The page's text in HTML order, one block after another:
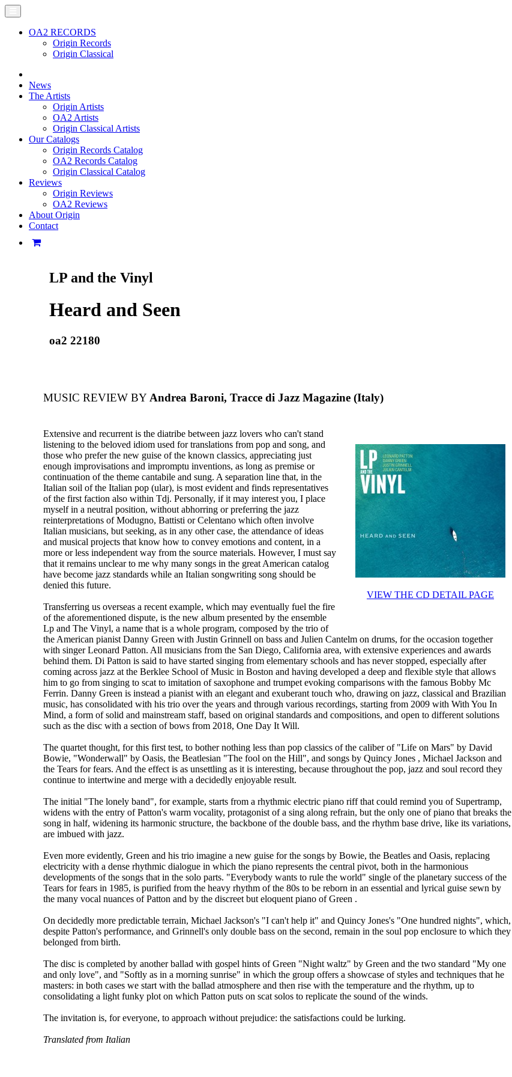
OA2 RECORDS
Origin Records
Origin Classical
News
The Artists
Origin Artists
OA2 Artists
Origin Classical Artists
Our Catalogs
Origin Records Catalog
OA2 Records Catalog
Origin Classical Catalog
Reviews
Origin Reviews
OA2 Reviews
About Origin
Contact
LP and the Vinyl
Heard and Seen
oa2 22180
MUSIC REVIEW BYAndrea Baroni, Tracce di Jazz Magazine (Italy)
VIEW THE CD DETAIL PAGE
Extensive and recurrent is the diatribe between jazz lovers who can't stand
listening to the beloved idiom used for translations from pop and song, and
those who prefer the new guise of the known classics, appreciating just
enough improvisations and impromptu inventions, as long as premise or
continuation of the theme cantabile and sung. A separation line that, in the
Italian soil of the Italian pop (ular), is most evident and finds representatives
of the first faction also within Tdj. Personally, if it may interest you, I place
myself in a neutral position, without abhorring or preferring the jazz
reinterpretations of Modugno, Battisti or Celentano which often involve
Italian musicians, but seeking, as in any other case, the attendance of ideas
and musical projects that know how to convey emotions and content, in a
more or less independent way from the source materials. However, I must say
that it remains unclear to me why many songs in the great American catalog
have become jazz standards while an Italian songwriting song should be
denied this future.
Transferring us overseas a recent example, which may eventually fuel the fire
of the aforementioned dispute, is the new album presented by the ensemble
Lp and The Vinyl, a name that is a whole program, composed by the trio of
the American pianist Danny Green with Justin Grinnell on bass and Julien Cantelm on drums, for the occasion together
with singer Leonard Patton. All musicians from the San Diego, California area, with extensive experiences and awards
behind them. Di Patton is said to have started singing from elementary schools and has never stopped, especially after
coming across jazz at the Berklee School of Music in Boston and having developed a deep and flexible style that allows
him to go from singing to scat to imitation of saxophone and trumpet evoking comparisons with the famous Bobby Mc
Ferrin. Danny Green is instead a pianist with an elegant and exuberant touch who, drawing on jazz, classical and Brazilian
music, has consolidated with his trio over the years and through various recordings, starting from 2009 with With You In
Mind, a form of solid and mainstream staff, based on original standards and compositions, and open to different solutions
such as the disc with a section of bows from 2018, One Day It Will.
The quartet thought, for this first test, to bother nothing less than pop classics of the caliber of "Life on Mars" by David
Bowie, "Wonderwall" by Oasis, the Beatlesian "The fool on the Hill", and songs by Quincy Jones , Michael Jackson and
the Tears for fears. And the effect is as unsettling as it is interesting, because throughout the pop, jazz and soul record they
continue to intertwine and merge with a decidedly enjoyable result.
The initial "The lonely band", for example, starts from a rhythmic electric piano riff that could remind you of Supertramp,
widens with the entry of Patton's warm vocality, protagonist of a sing along refrain, but the only one of piano that breaks the
song in half, widening its harmonic structure, the backbone of the double bass, and the rhythm base drive, like its variations,
are imbued with jazz.
Even more evidently, Green and his trio imagine a new guise for the songs by Bowie, the Beatles and Oasis, replacing
electricity with a dense rhythmic dialogue in which the piano represents the central pivot, both in the harmonious
developments of the songs that in the solo parts. "Everybody wants to rule the world" single of the planetary success of the
Tears for fears in 1985, is purified from the heavy rhythm of the 80s to be reborn in an essential and lyrical guise sewn by
the many vocal nuances of Patton and by the discreet but eloquent piano of Green .
On decidedly more predictable terrain, Michael Jackson's "I can't help it" and Quincy Jones's "One hundred nights", which,
despite Patton's performance, and Grinnell's only double bass on the second, remain in the soul pop enclosure to which they
belonged from birth.
The disc is completed by another ballad with gospel hints of Green "Night waltz" by Green and the two standard "My one
and only love", and "Softly as in a morning sunrise" in which the group offers a showcase of styles and techniques that he
masters: in both cases we start with the ballad atmosphere and then rise with the temperature and the rhythm, up to
consolidating a light funky plot on which Patton puts on scat solos to replicate the sound of the winds.
The invitation is, for everyone, to approach without prejudice: the satisfactions could be lurking.
Translated from Italian